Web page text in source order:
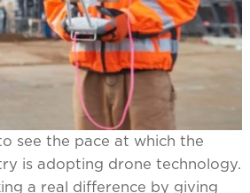
see the pace at which the
is adopting drone technology.
a real difference by giving